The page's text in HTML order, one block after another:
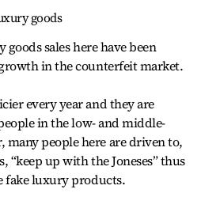
goods
sales here have been
in the counterfeit market.
every year and they are
in the low- and middle-
many people here are driven to,
“keep up with the Joneses” thus
fake luxury products.